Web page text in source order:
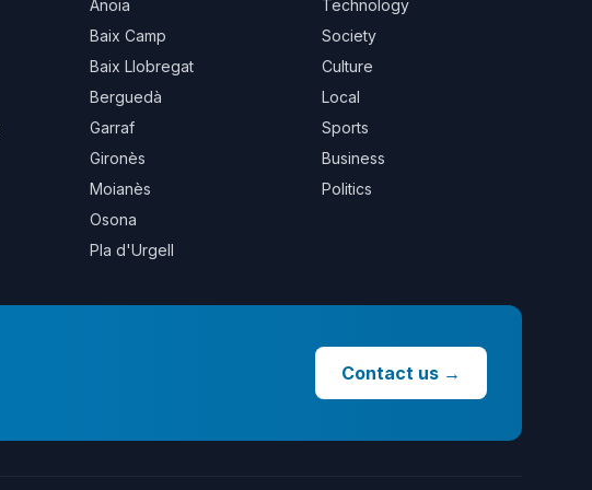
Anoia
Baix Camp
Baix Llobregat
Berguedà
Garraf
Gironès
Moianès
Osona
Pla d'Urgell
Technology
Society
Culture
Local
Sports
Business
Politics
Contact us →